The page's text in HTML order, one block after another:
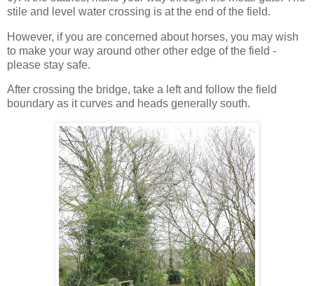
stile and level water crossing is at the end of the field.
However, if you are concerned about horses, you may wish
to make your way around other other edge of the field -
please stay safe.
After crossing the bridge, take a left and follow the field
boundary as it curves and heads generally south.